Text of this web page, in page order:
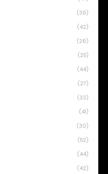
(39)
(42)
(26)
(25)
(44)
(27)
(33)
(41)
(30)
(52)
(44)
(42)